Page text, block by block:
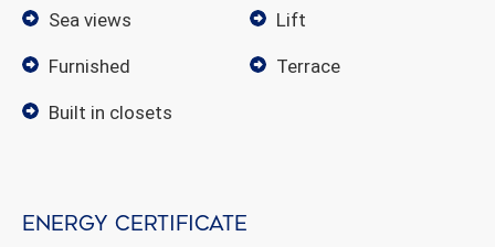
sea views lift
furnished terrace
built in closets
Energy certificate